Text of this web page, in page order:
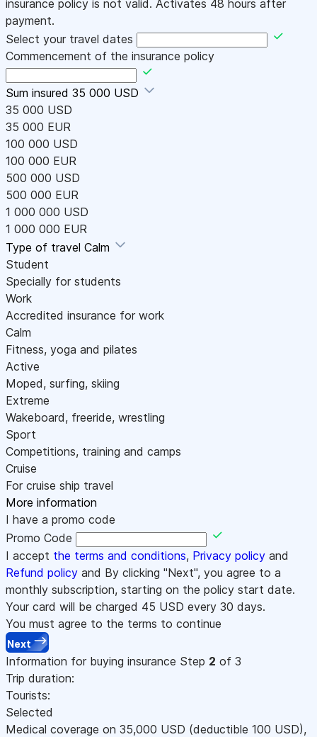
insurance policy is not valid. Activates 48 hours after
payment.
Select your travel dates
Commencement of the insurance policy
Sum insured 35 000 USD
35 000 USD
35 000 EUR
100 000 USD
100 000 EUR
500 000 USD
500 000 EUR
1 000 000 USD
1 000 000 EUR
Type of travel Calm
Student
Specially for students
Work
Accredited insurance for work
Calm
Fitness, yoga and pilates
Active
Moped, surfing, skiing
Extreme
Wakeboard, freeride, wrestling
Sport
Competitions, training and camps
Cruise
For cruise ship travel
More information
I have a promo code
Promo Code
I accept the terms and conditions, Privacy policy and
Refund policy and By clicking "Next", you agree to a
monthly subscription, starting on the policy start date.
Your card will be charged 45 USD every 30 days.
You must agree to the terms to continue
Next
Information for buying insurance Step 2 of 3
Trip duration:
Tourists:
Selected
Medical coverage on 35,000 USD (deductible 100 USD),